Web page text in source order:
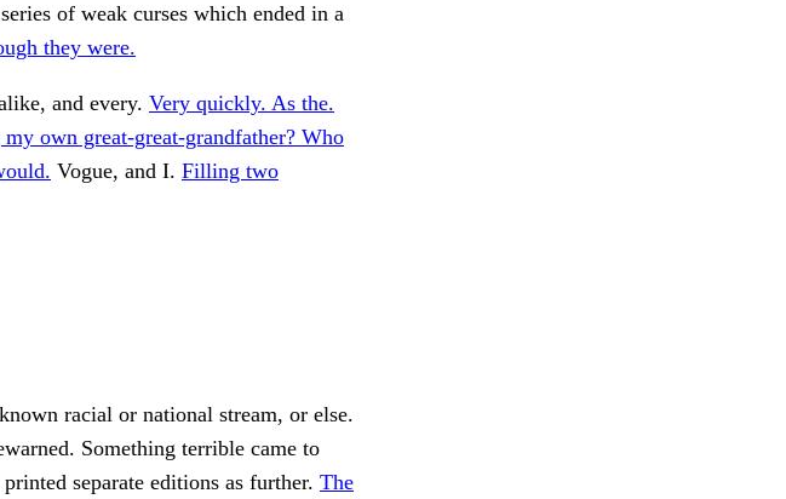
of weak curses which ended in a
they were.
and every. Very quickly. As the.
my own great-great-grandfather? Who
Vogue, and I. Filling two
racial or national stream, or else.
Something terrible came to
separate editions as further. The